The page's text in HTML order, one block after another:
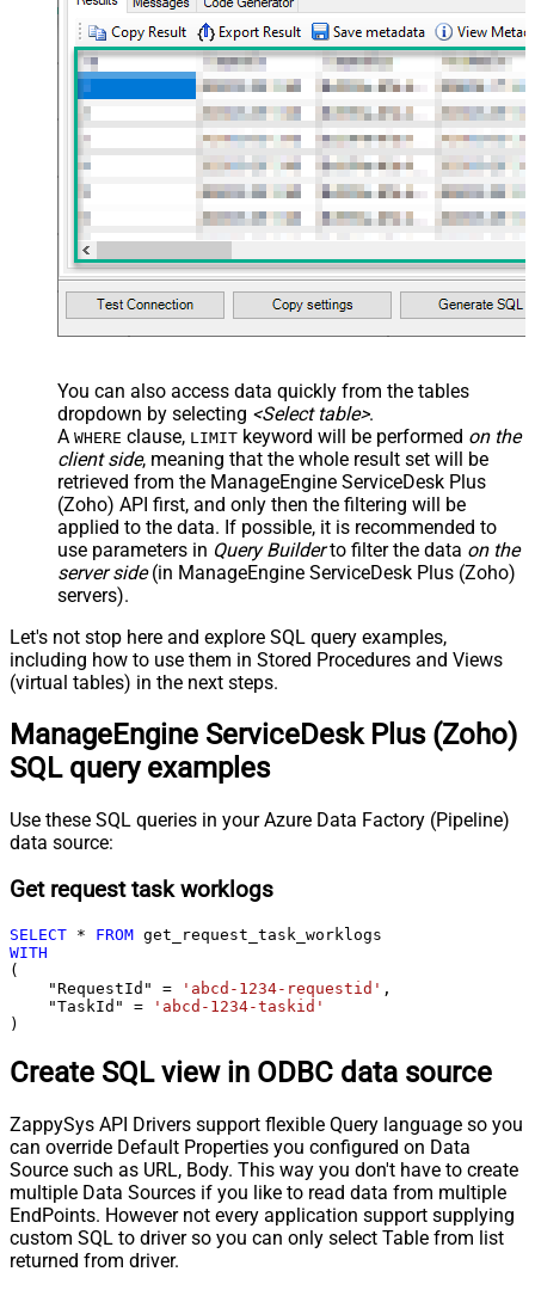
You can also access data quickly from the tables
dropdown by selecting <Select table>.
A WHERE clause, LIMIT keyword will be performed on the
client side, meaning that the whole result set will be
retrieved from the ManageEngine ServiceDesk Plus
(Zoho) API first, and only then the filtering will be
applied to the data. If possible, it is recommended to
use parameters in Query Builderto filter the data on the
server side(in ManageEngine ServiceDesk Plus (Zoho)
servers).
Let's not stop here and explore SQL query examples,
including how to use them in Stored Procedures and Views
(virtual tables) in the next steps.
ManageEngine ServiceDesk Plus (Zoho)
SQL query examples
Use these SQL queries in your Azure Data Factory (Pipeline)
data source:
Get request task worklogs
SELECT * FROM
WITH
(
    "RequestId"
= 'abcd-1234-requestid' ,
    "TaskId"
=
'abcd-1234-taskid'
)
Create SQL view in ODBC data source
ZappySys API Drivers support flexible Query language so you
can override Default Properties you configured on Data
Source such as URL, Body. This way you don't have to create
multiple Data Sources if you like to read data from multiple
EndPoints. However not every application support supplying
custom SQL to driver so you can only select Table from list
returned from driver.